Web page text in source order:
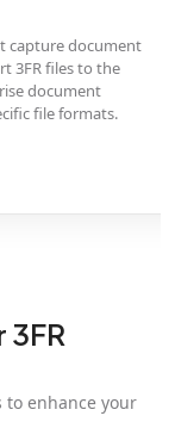
capture document
3FR files to the
document
file formats.
to enhance your